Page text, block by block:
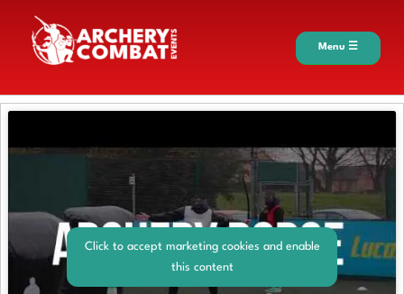
Menu ☰
Click to accept marketing cookies and enable
this content